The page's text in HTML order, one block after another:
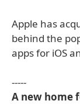
Apple has
behind the
apps for iOS
-----
A new home